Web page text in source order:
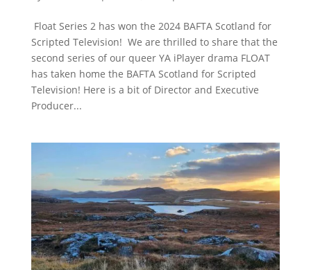
Float Series 2 has won the 2024 BAFTA Scotland for
Scripted Television! We are thrilled to share that the
second series of our queer YA iPlayer drama FLOAT
has taken home the BAFTA Scotland for Scripted
Television! Here is a bit of Director and Executive
Producer...